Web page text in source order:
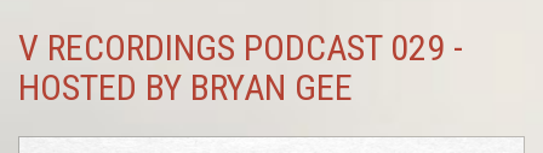
V RECORDINGS PODCAST 029 -
HOSTED BY BRYAN GEE